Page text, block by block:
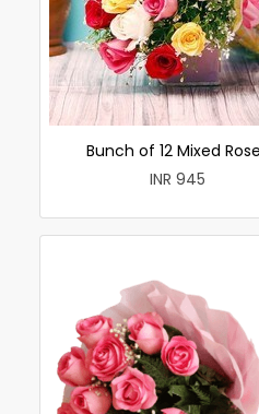
Bunch of 12 Mixed
INR 945